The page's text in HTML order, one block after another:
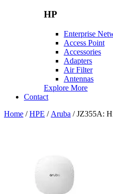
HP
Enterprise
Access Point
Accessories
Adapters
Air Filter
Antennas
Explore More
Contact
Home /HPE / Aruba / JZ355A: